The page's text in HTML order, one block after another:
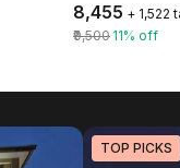
₹8,455 +
₹9,500 11% off
TOP PICKS